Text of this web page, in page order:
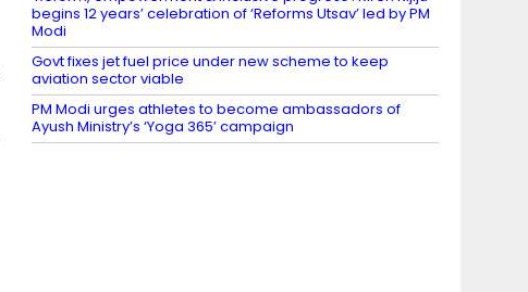
begins 12 years’ celebration of ‘Reforms Utsav’ led by PM
Modi
Govt fixes jet fuel price under new scheme to keep
aviation sector viable
PM Modi urges athletes to become ambassadors of
Ayush Ministry’s ‘Yoga 365’ campaign